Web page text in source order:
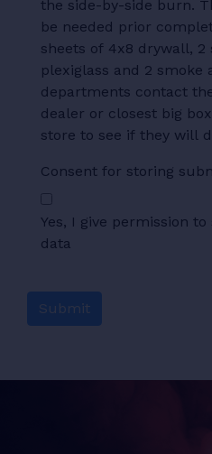
the side-by-side burn.
be needed prior
sheets of 4x8 drywall, 2
plexiglass and 2 smoke
departments contact
dealer or closest big
store to see if they will
Consent for storing
Yes, I give permission
data